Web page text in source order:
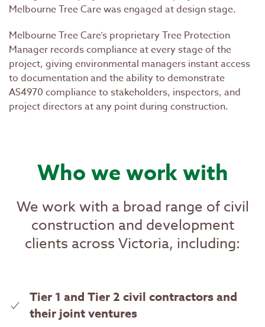
Melbourne Tree Care was engaged at design stage.
Melbourne Tree Care’s proprietary Tree Protection
Manager records compliance at every stage of the
project, giving environmental managers instant access
to documentation and the ability to demonstrate
AS4970 compliance to stakeholders, inspectors, and
project directors at any point during construction.
Who we work with
We work with a broad range of civil
construction and development
clients across Victoria, including:
Tier 1 and Tier 2 civil contractors and
their joint ventures